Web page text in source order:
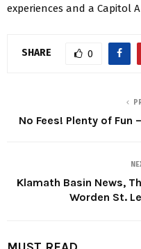
experiences and a Capitol
SHARE 0
No Fees! Plenty of Fun
Klamath Basin News,
Worden St.